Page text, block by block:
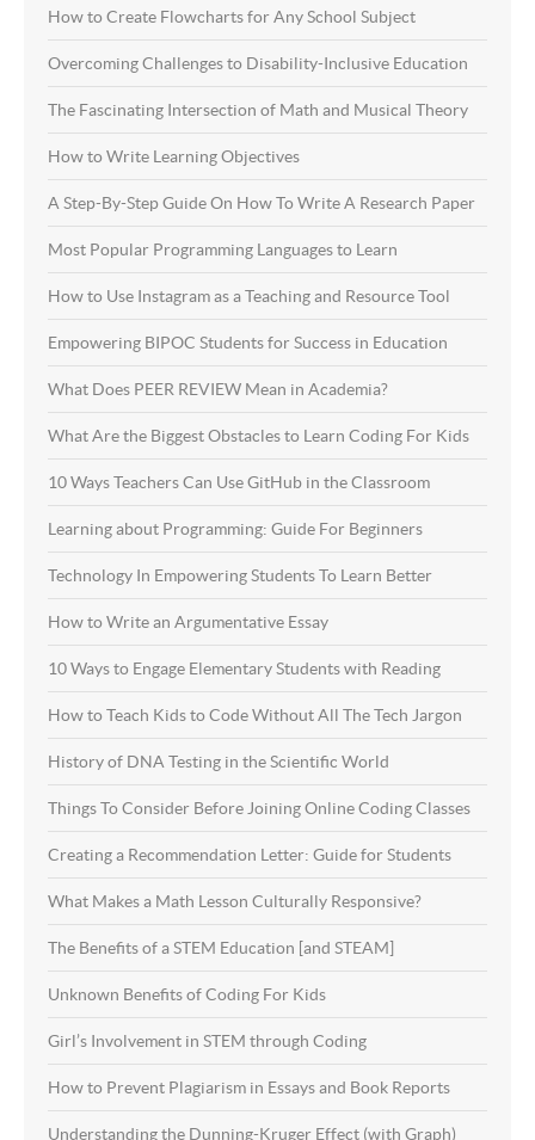
How to Create Flowcharts for Any School Subject
Overcoming Challenges to Disability-Inclusive Education
The Fascinating Intersection of Math and Musical Theory
How to Write Learning Objectives
A Step-By-Step Guide On How To Write A Research Paper
Most Popular Programming Languages to Learn
How to Use Instagram as a Teaching and Resource Tool
Empowering BIPOC Students for Success in Education
What Does PEER REVIEW Mean in Academia?
What Are the Biggest Obstacles to Learn Coding For Kids
10 Ways Teachers Can Use GitHub in the Classroom
Learning about Programming: Guide For Beginners
Technology In Empowering Students To Learn Better
How to Write an Argumentative Essay
10 Ways to Engage Elementary Students with Reading
How to Teach Kids to Code Without All The Tech Jargon
History of DNA Testing in the Scientific World
Things To Consider Before Joining Online Coding Classes
Creating a Recommendation Letter: Guide for Students
What Makes a Math Lesson Culturally Responsive?
The Benefits of a STEM Education [and STEAM]
Unknown Benefits of Coding For Kids
Girl’s Involvement in STEM through Coding
How to Prevent Plagiarism in Essays and Book Reports
Understanding the Dunning-Kruger Effect (with Graph)